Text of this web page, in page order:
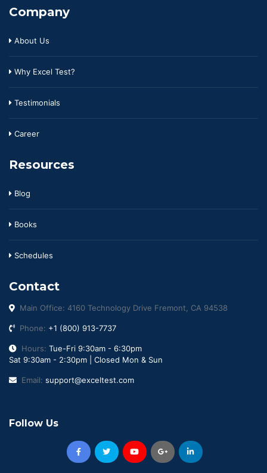
Company
About Us
Why Excel Test?
Testimonials
Career
Resources
Blog
Books
Schedules
Contact
Main Office: 4160 Technology Drive Fremont, CA 94538
Phone: +1 (800) 913-7737
Hours: Tue-Fri 9:30am - 6:30pm
Sat 9:30am - 2:30pm | Closed Mon & Sun
Email: support@exceltest.com
Follow Us